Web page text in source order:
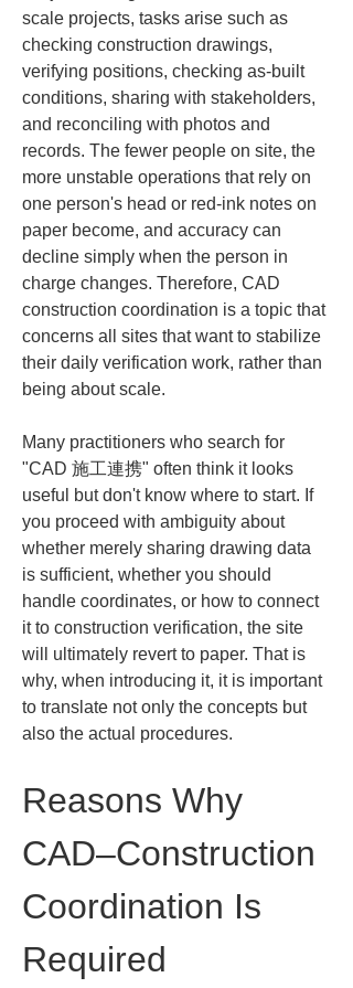
scale projects, tasks arise such as
checking construction drawings,
verifying positions, checking as-built
conditions, sharing with stakeholders,
and reconciling with photos and
records. The fewer people on site, the
more unstable operations that rely on
one person's head or red-ink notes on
paper become, and accuracy can
decline simply when the person in
charge changes. Therefore, CAD
construction coordination is a topic that
concerns all sites that want to stabilize
their daily verification work, rather than
being about scale.
Many practitioners who search for
"CAD 施工連携" often think it looks
useful but don't know where to start. If
you proceed with ambiguity about
whether merely sharing drawing data
is sufficient, whether you should
handle coordinates, or how to connect
it to construction verification, the site
will ultimately revert to paper. That is
why, when introducing it, it is important
to translate not only the concepts but
also the actual procedures.
Reasons Why
CAD–Construction
Coordination Is
Required